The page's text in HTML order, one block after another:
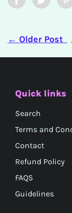
← Older Post
Quick links
Search
Terms and
Contact
Refund Policy
FAQS
Guidelines